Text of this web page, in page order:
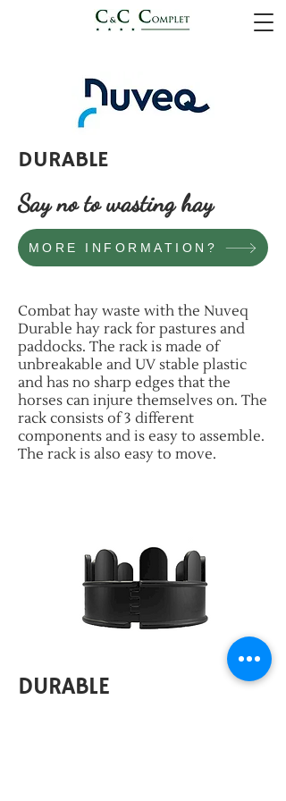
DURABLE
Say no to wasting hay
MORE INFORMATION?
Combat hay waste with the Nuveq
Durable hay rack for pastures and
paddocks. The rack is made of
unbreakable and UV stable plastic
and has no sharp edges that the
horses can injure themselves on. The
rack consists of 3 different
components and is easy to assemble.
The rack is also easy to move.
DURABLE